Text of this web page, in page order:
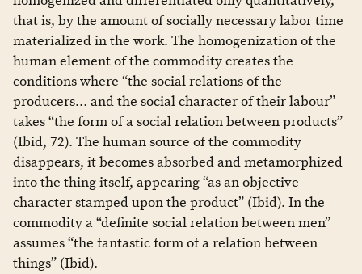
that is, by the amount of socially necessary labor time
materialized in the work. The homogenization of the
human element of the commodity creates the
conditions where “the social relations of the
producers… and the social character of their labour”
takes “the form of a social relation between products”
(Ibid, 72). The human source of the commodity
disappears, it becomes absorbed and metamorphized
into the thing itself, appearing “as an objective
character stamped upon the product” (Ibid). In the
commodity a “definite social relation between men”
assumes “the fantastic form of a relation between
things” (Ibid).